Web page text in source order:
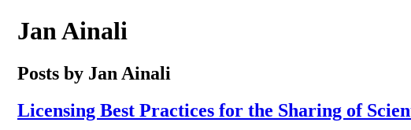
Jan Ainali
Posts by Jan Ainali
Licensing Best Practices for the Sharing of